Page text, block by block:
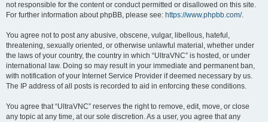
not responsible for the content or conduct permitted or disallowed on this site.
For further information about phpBB, please see: https://www.phpbb.com/.
You agree not to post any abusive, obscene, vulgar, libellous, hateful,
threatening, sexually oriented, or otherwise unlawful material, whether under
the laws of your country, the country in which “UltraVNC” is hosted, or under
international law. Doing so may result in your immediate and permanent ban,
with notification of your Internet Service Provider if deemed necessary by us.
The IP address of all posts is recorded to aid in enforcing these conditions.
You agree that “UltraVNC” reserves the right to remove, edit, move, or close
any topic at any time, at our sole discretion. As a user, you agree that any